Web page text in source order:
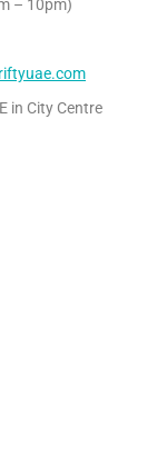
– 10pm)
in City Centre